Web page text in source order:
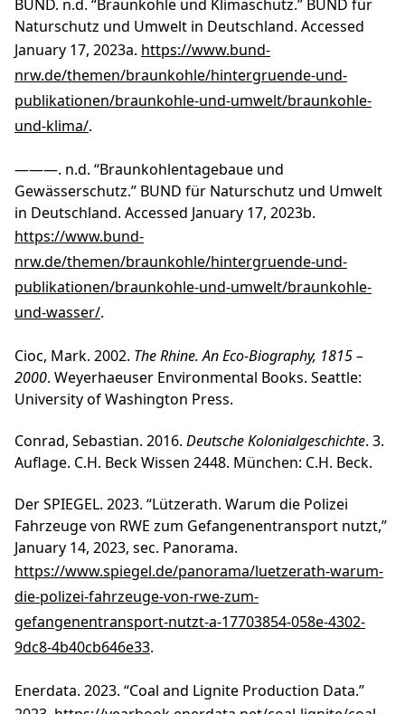
BUND. n.d. “Braunkohle und Klimaschutz.” BUND für
Naturschutz und Umwelt in Deutschland. Accessed
January 17, 2023a. https://www.bund-
nrw.de/themen/braunkohle/hintergruende-und-
publikationen/braunkohle-und-umwelt/braunkohle-
und-klima/.
———. n.d. “Braunkohlentagebaue und
Gewässerschutz.” BUND für Naturschutz und Umwelt
in Deutschland. Accessed January 17, 2023b.
https://www.bund-
nrw.de/themen/braunkohle/hintergruende-und-
publikationen/braunkohle-und-umwelt/braunkohle-
und-wasser/.
Cioc, Mark. 2002. The Rhine. An Eco-Biography, 1815 –
2000. Weyerhaeuser Environmental Books. Seattle:
University of Washington Press.
Conrad, Sebastian. 2016. Deutsche Kolonialgeschichte. 3.
Auflage. C.H. Beck Wissen 2448. München: C.H. Beck.
Der SPIEGEL. 2023. “Lützerath. Warum die Polizei
Fahrzeuge von RWE zum Gefangenentransport nutzt,”
January 14, 2023, sec. Panorama.
https://www.spiegel.de/panorama/luetzerath-warum-
die-polizei-fahrzeuge-von-rwe-zum-
gefangenentransport-nutzt-a-17703854-058e-4302-
9dc8-4b40cb646e33.
Enerdata. 2023. “Coal and Lignite Production Data.”